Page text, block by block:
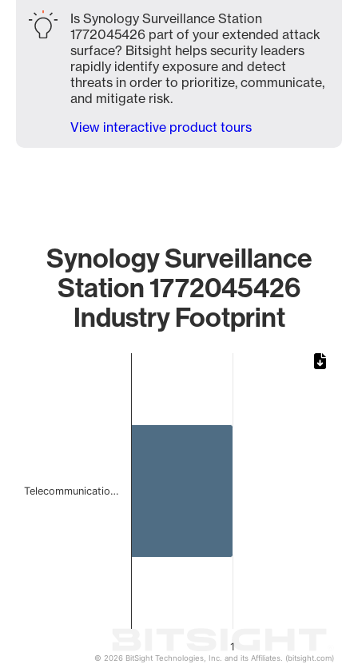
Is Synology Surveillance Station
1772045426 part of your extended attack
surface? Bitsight helps security leaders
rapidly identify exposure and detect
threats in order to prioritize, communicate,
and mitigate risk.
View interactive product tours
Synology Surveillance
Station 1772045426
Industry Footprint
1
Telecommunicatio…
© 2026 BitSight Technologies, Inc. and its Affiliates. (bitsight.com)